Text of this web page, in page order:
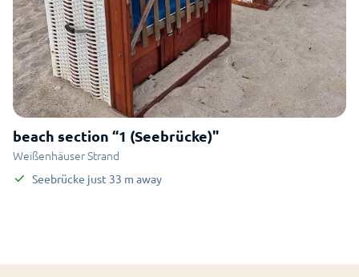
beach section “1 (Seebrücke)"
Weißenhäuser Strand
Seebrücke just 33 m away